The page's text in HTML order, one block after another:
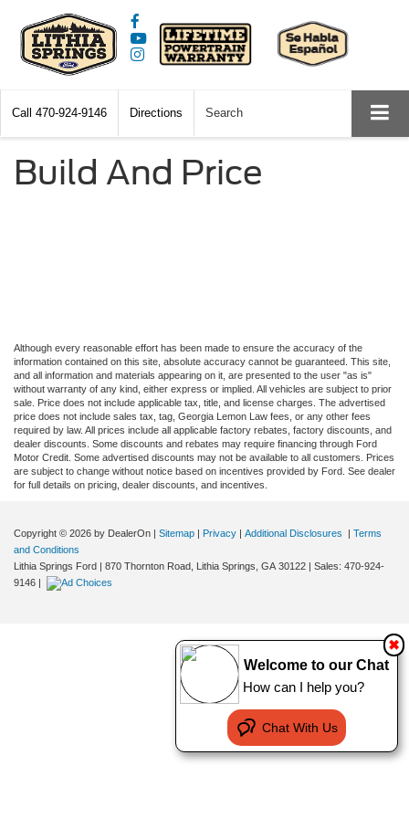
Call 470-924-9146 Directions Search
Build And Price
Although every reasonable effort has been made to ensure the accuracy of the
information contained on this site, absolute accuracy cannot be guaranteed. This site,
and all information and materials appearing on it, are presented to the user "as is"
without warranty of any kind, either express or implied. All vehicles are subject to prior
sale. Price does not include applicable tax, title, and license charges. The advertised
price does not include sales tax, tag, Georgia Lemon Law fees, or any other fees
required by law. All prices include all applicable factory rebates, factory discounts, and
dealer discounts. Some discounts and rebates may require financing through Ford
Motor Credit. Some advertised discounts may not be available to all customers. Prices
are subject to change without notice based on incentives provided by Ford. See dealer
for full details on pricing, dealer discounts, and incentives.
Copyright © 2026 by DealerOn | Sitemap | Privacy | Additional Disclosures | Terms
and Conditions
Lithia Springs Ford | 870 Thornton Road, Lithia Springs, GA 30122 | Sales: 470-924-
9146 |
Welcome to our Chat
How can I help you?
Chat With Us
✖